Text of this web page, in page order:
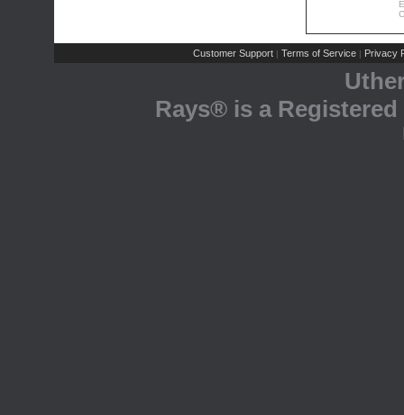
Customer Support | Terms of Service | Privacy
Rays® is a